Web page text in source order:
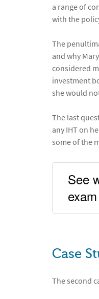
a range of
with the
The
and why
considered
investment
she would
The last
any IHT on
some of the
See
Case
The second